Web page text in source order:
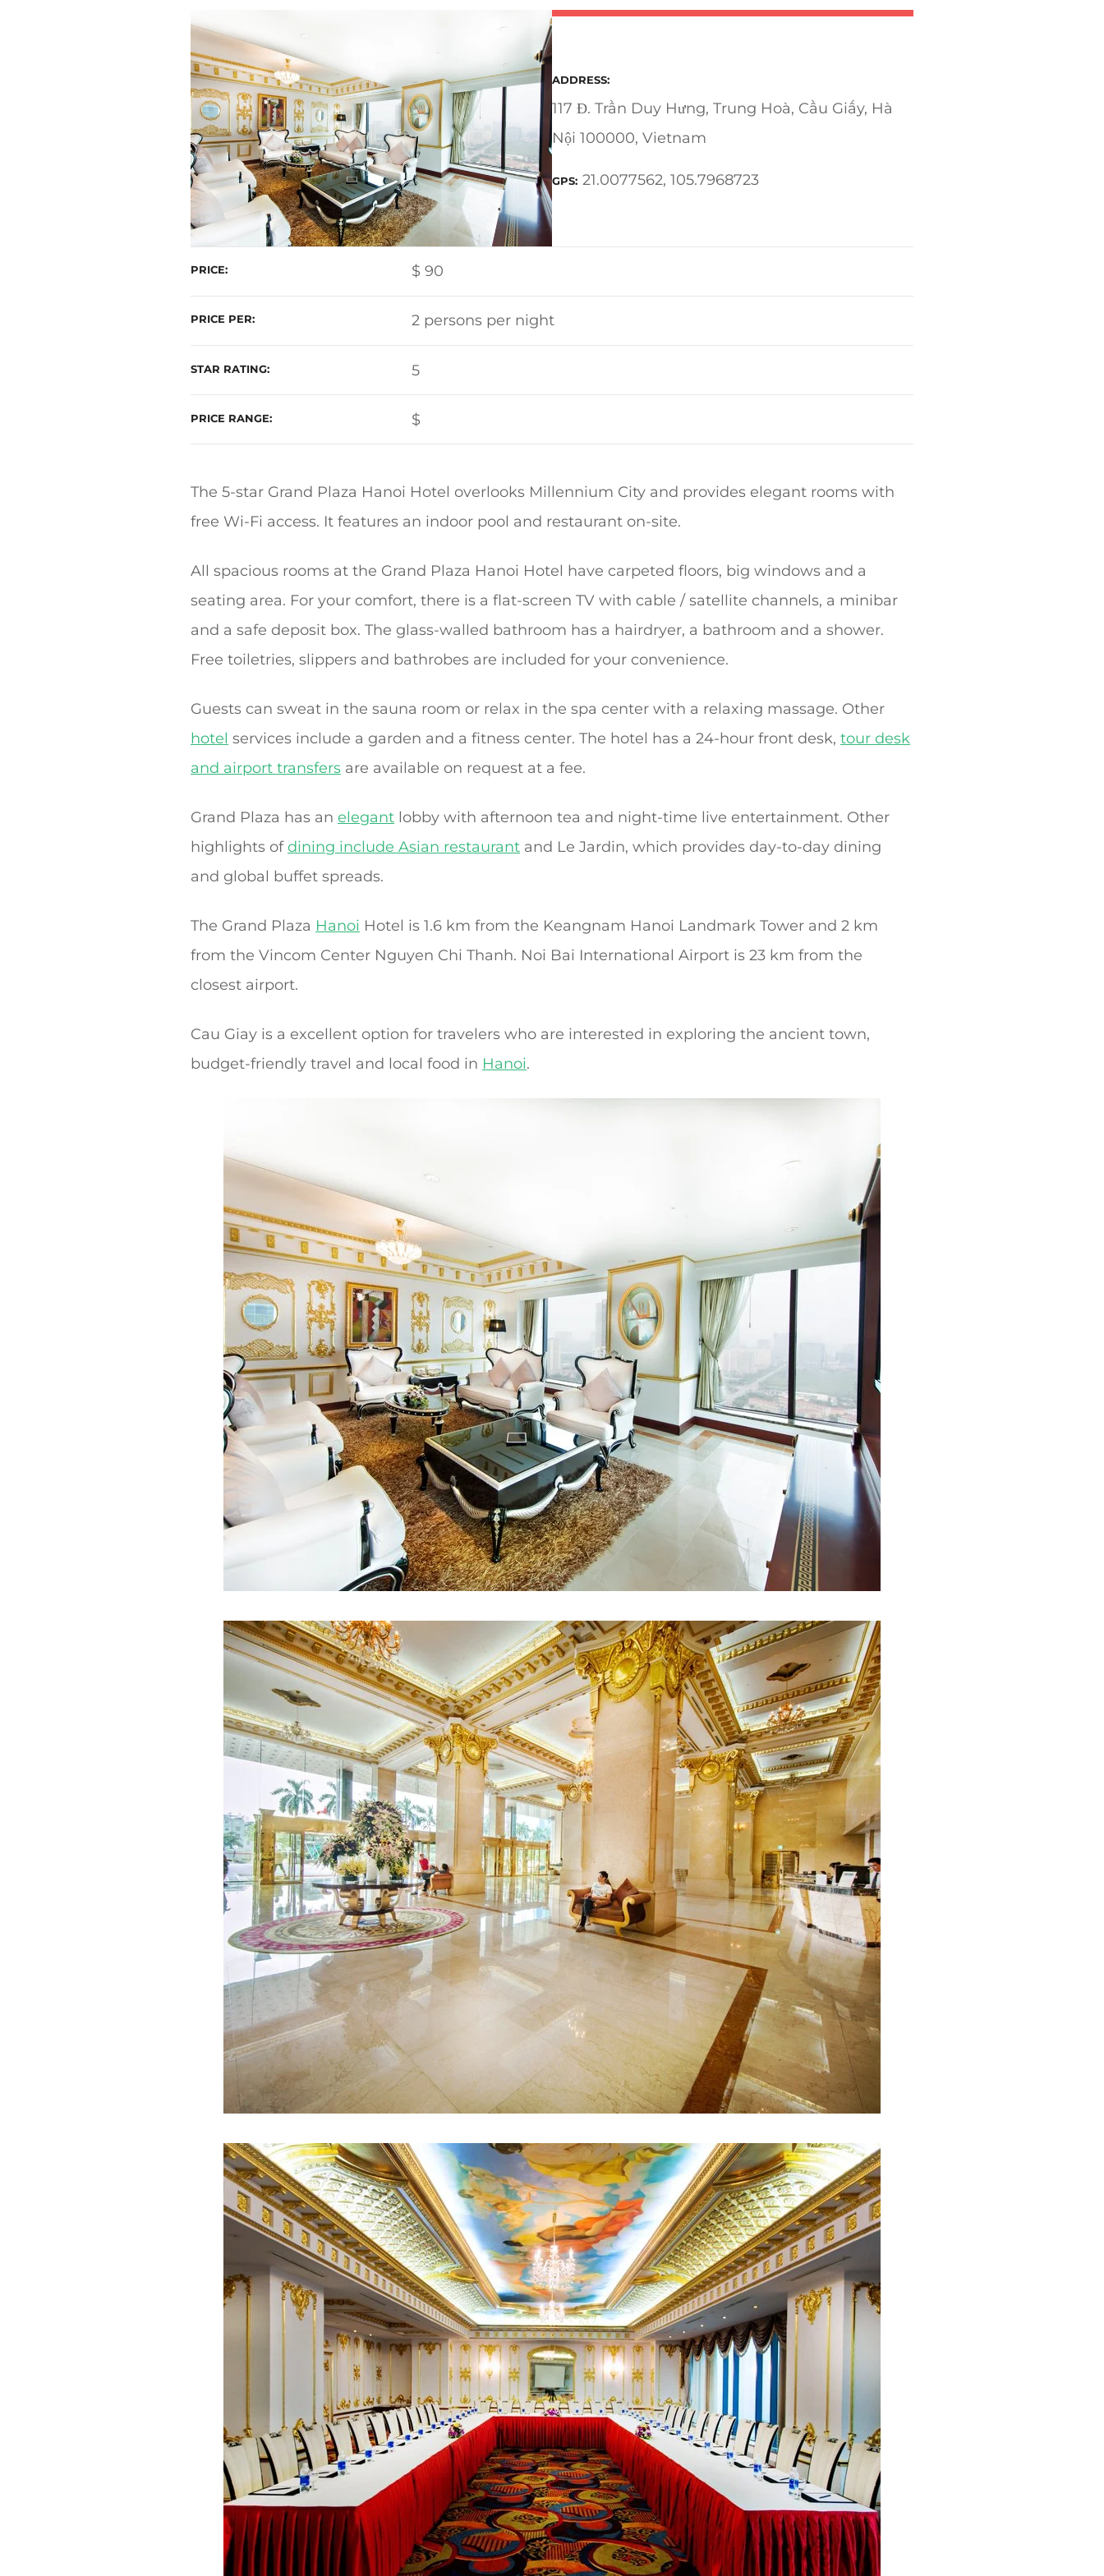
ADDRESS
117 Đ. Trần Duy Hưng, Trung Hoà, Cầu Giấy, Hà
Nội 100000, Vietnam
GPS 21.0077562, 105.7968723
PRICE $ 90
PRICE PER 2 persons per night
STAR RATING 5
PRICE RANGE $
The 5-star Grand Plaza Hanoi Hotel overlooks Millennium City and provides elegant rooms with
free Wi-Fi access. It features an indoor pool and restaurant on-site.
All spacious rooms at the Grand Plaza Hanoi Hotel have carpeted floors, big windows and a
seating area. For your comfort, there is a flat-screen TV with cable / satellite channels, a minibar
and a safe deposit box. The glass-walled bathroom has a hairdryer, a bathroom and a shower.
Free toiletries, slippers and bathrobes are included for your convenience.
Guests can sweat in the sauna room or relax in the spa center with a relaxing massage. Other
hotel services include a garden and a fitness center. The hotel has a 24-hour front desk, tour desk
and airport transfers are available on request at a fee.
Grand Plaza has an elegant lobby with afternoon tea and night-time live entertainment. Other
highlights ofdining include Asian restaurant and Le Jardin, which provides day-to-day dining
and global buffet spreads.
The Grand Plaza Hanoi Hotel is 1.6 km from the Keangnam Hanoi Landmark Tower and 2 km
from the Vincom Center Nguyen Chi Thanh. Noi Bai International Airport is 23 km from the
closest airport.
Cau Giay is a excellent option for travelers who are interested in exploring the ancient town,
budget-friendly travel and local food in Hanoi.